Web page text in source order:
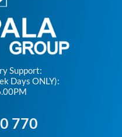
Support:
Days ONLY):
770